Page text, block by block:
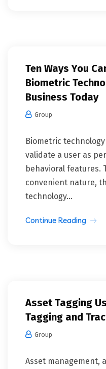
Ten Ways You
Biometric
Business Today
Group
Biometric
validate a user as
behavioral features.
convenient nature,
technology...
Continue Reading
Asset Tagging
Tagging and
Group
Asset management,